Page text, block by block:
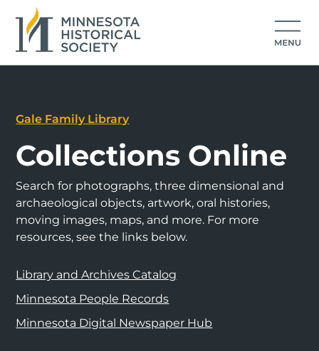
Gale Family Library
Collections Online
Search for photographs, three dimensional and
archaeological objects, artwork, oral histories,
moving images, maps, and more. For more
resources, see the links below.
Library and Archives Catalog
Minnesota People Records
Minnesota Digital Newspaper Hub